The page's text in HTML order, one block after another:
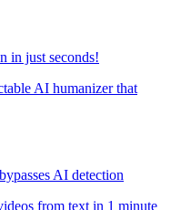
in just seconds!
AI detection